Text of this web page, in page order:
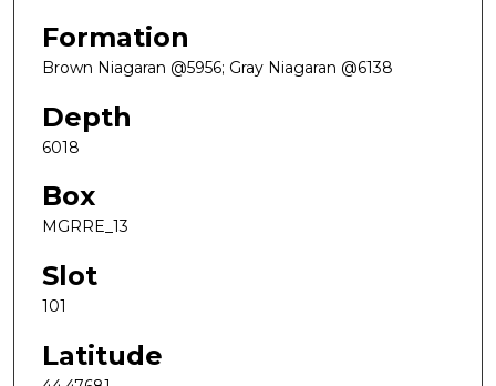
Formation
Brown Niagaran @5956; Gray Niagaran @6138
Depth
6018
Box
MGRRE_13
Slot
101
Latitude